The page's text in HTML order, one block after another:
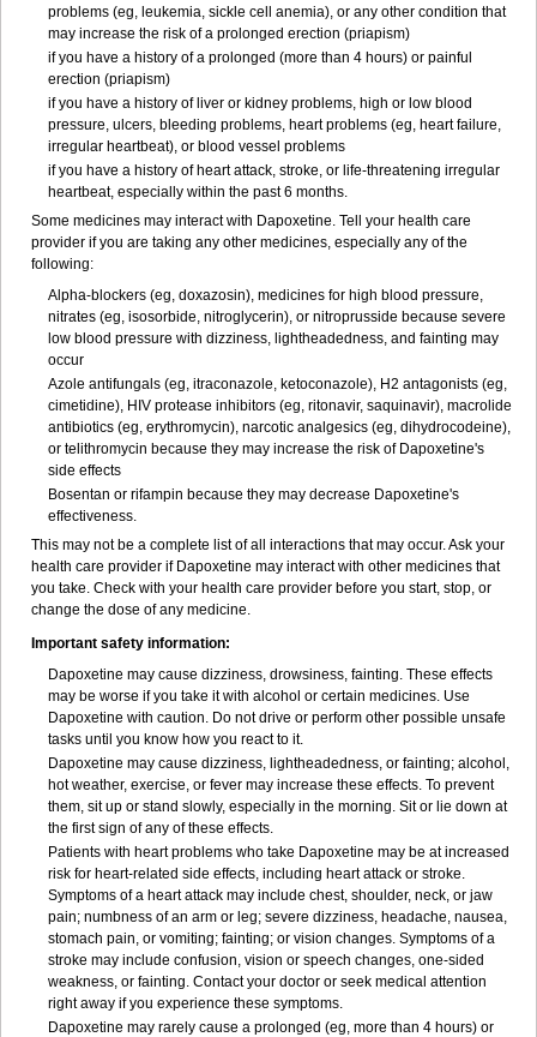
problems (eg, leukemia, sickle cell anemia), or any other condition that
may increase the risk of a prolonged erection (priapism)
if you have a history of a prolonged (more than 4 hours) or painful
erection (priapism)
if you have a history of liver or kidney problems, high or low blood
pressure, ulcers, bleeding problems, heart problems (eg, heart failure,
irregular heartbeat), or blood vessel problems
if you have a history of heart attack, stroke, or life-threatening irregular
heartbeat, especially within the past 6 months.
Some medicines may interact with Dapoxetine. Tell your health care
provider if you are taking any other medicines, especially any of the
following:
Alpha-blockers (eg, doxazosin), medicines for high blood pressure,
nitrates (eg, isosorbide, nitroglycerin), or nitroprusside because severe
low blood pressure with dizziness, lightheadedness, and fainting may
occur
Azole antifungals (eg, itraconazole, ketoconazole), H2 antagonists (eg,
cimetidine), HIV protease inhibitors (eg, ritonavir, saquinavir), macrolide
antibiotics (eg, erythromycin), narcotic analgesics (eg, dihydrocodeine),
or telithromycin because they may increase the risk of Dapoxetine's
side effects
Bosentan or rifampin because they may decrease Dapoxetine's
effectiveness.
This may not be a complete list of all interactions that may occur. Ask your
health care provider if Dapoxetine may interact with other medicines that
you take. Check with your health care provider before you start, stop, or
change the dose of any medicine.
Important safety information:
Dapoxetine may cause dizziness, drowsiness, fainting. These effects
may be worse if you take it with alcohol or certain medicines. Use
Dapoxetine with caution. Do not drive or perform other possible unsafe
tasks until you know how you react to it.
Dapoxetine may cause dizziness, lightheadedness, or fainting; alcohol,
hot weather, exercise, or fever may increase these effects. To prevent
them, sit up or stand slowly, especially in the morning. Sit or lie down at
the first sign of any of these effects.
Patients with heart problems who take Dapoxetine may be at increased
risk for heart-related side effects, including heart attack or stroke.
Symptoms of a heart attack may include chest, shoulder, neck, or jaw
pain; numbness of an arm or leg; severe dizziness, headache, nausea,
stomach pain, or vomiting; fainting; or vision changes. Symptoms of a
stroke may include confusion, vision or speech changes, one-sided
weakness, or fainting. Contact your doctor or seek medical attention
right away if you experience these symptoms.
Dapoxetine may rarely cause a prolonged (eg, more than 4 hours) or